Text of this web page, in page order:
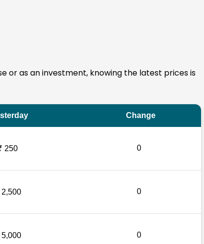
or as an investment, knowing the latest prices is
Change
250 0
2,500 0
5,000 0